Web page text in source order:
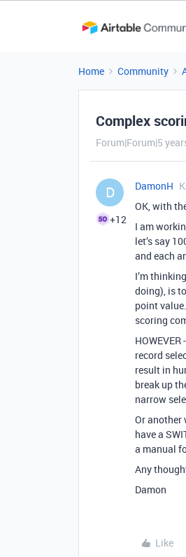
Home Community
Complex
Forum|Forum|5
D
+12
DamonH
OK, with
I am
let’s say
and each
I’m
doing), is
point
scoring
record
result in
break up
narrow
Or another
have a
a manual
Any
Damon
Like